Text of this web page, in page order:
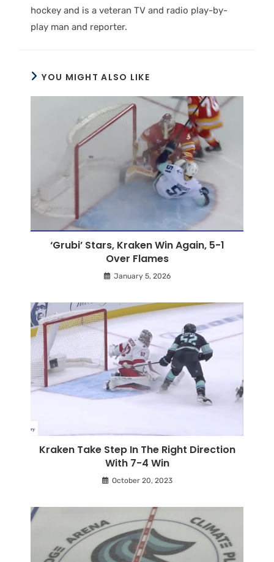
hockey and is a veteran TV and radio play-by-
play man and reporter.
YOU MIGHT ALSO LIKE
‘Grubi’ Stars, Kraken Win Again, 5-1
Over Flames
January 5, 2026
Kraken Take Step In The Right Direction
With 7-4 Win
October 20, 2023